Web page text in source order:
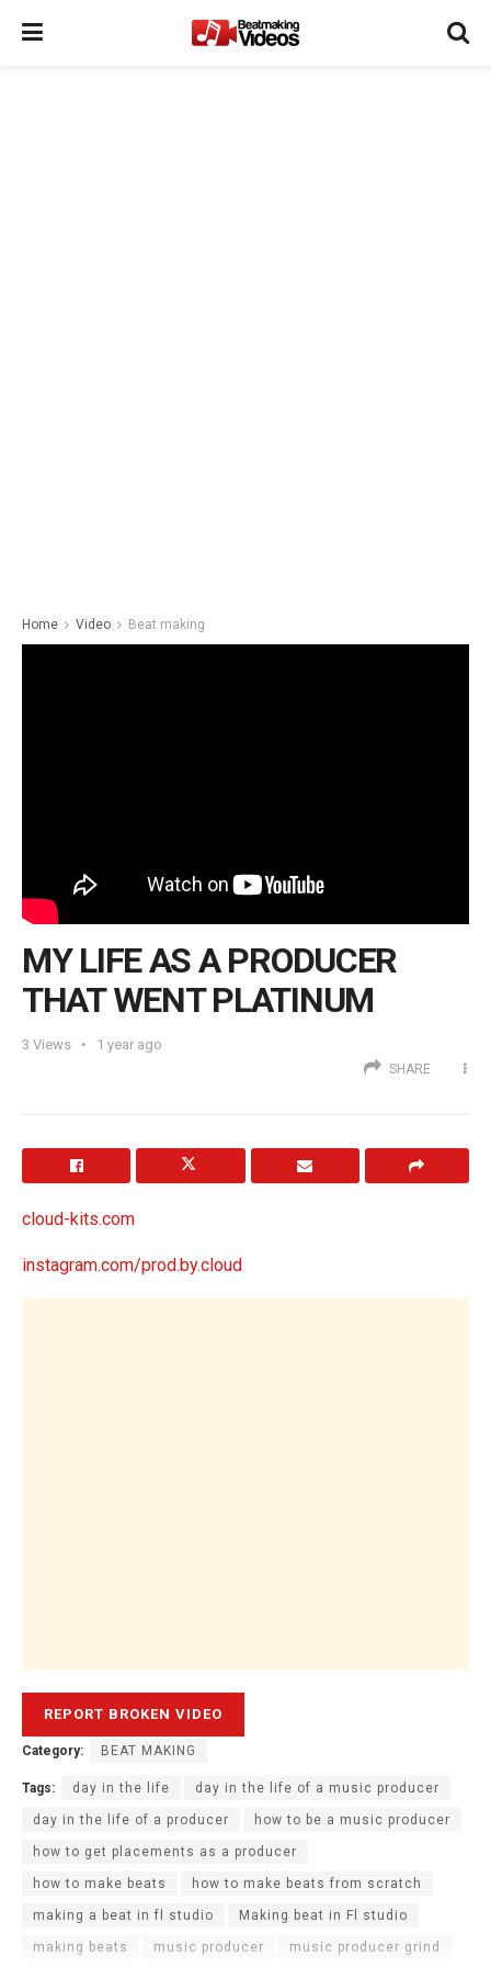
Home Video Beat making
MY LIFE AS A PRODUCER
THAT WENT PLATINUM
3 Views 1 year ago
SHARE
cloud-kits.com
instagram.com/prod.by.cloud
Category: BEAT MAKING
Tags: day in the life day in the life of a music producer
day in the life of a producer how to be a music producer
how to get placements as a producer
how to make beats how to make beats from scratch
making a beat in fl studio Making beat in Fl studio
making beats music producer music producer grind